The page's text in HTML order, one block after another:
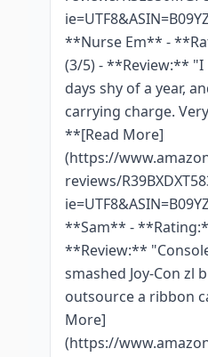
**Nurse Em** -
(3/5) - **Review:** "I
days shy of a year,
carrying charge.
**[Read More]
(https://
reviews/
**Sam** -
**Review:**
smashed Joy-Con zl
outsource a ribbon
More]
(https://